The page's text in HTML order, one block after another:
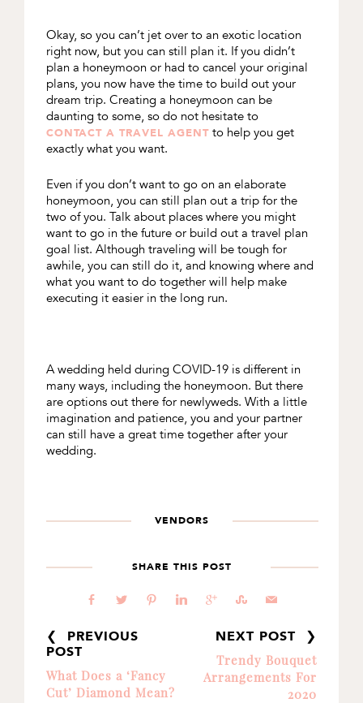
Okay, so you can’t jet over to an exotic location
right now, but you can still plan it. If you didn’t
plan a honeymoon or had to cancel your original
plans, you now have the time to build out your
dream trip. Creating a honeymoon can be
daunting to some, so do not hesitate to
CONTACT A TRAVEL AGENTto help you get
exactly what you want.
Even if you don’t want to go on an elaborate
honeymoon, you can still plan out a trip for the
two of you. Talk about places where you might
want to go in the future or build out a travel plan
goal list. Although traveling will be tough for
awhile, you can still do it, and knowing where and
what you want to do together will help make
executing it easier in the long run.
A wedding held during COVID-19 is different in
many ways, including the honeymoon. But there
are options out there for newlyweds. With a little
imagination and patience, you and your partner
can still have a great time together after your
wedding.
VENDORS
SHARE THIS POST
b a d j c E @
❮ PREVIOUS
POST
What Does a ‘Fancy
Cut’ Diamond Mean?
NEXT POST ❯
Trendy Bouquet
Arrangements For
2020